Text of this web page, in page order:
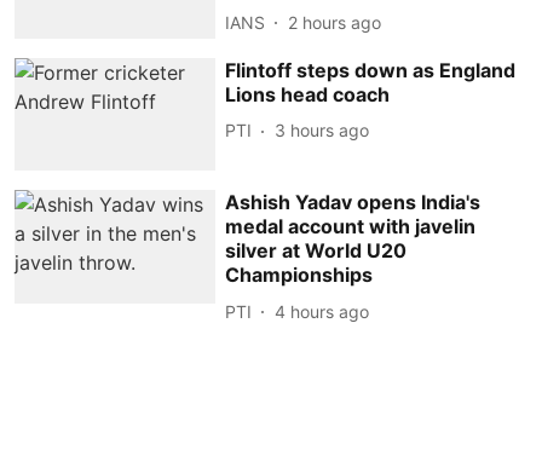
IANS 2 hours ago
Flintoff steps down as England
Lions head coach
PTI 3 hours ago
Ashish Yadav opens India's
medal account with javelin
silver at World U20
Championships
PTI 4 hours ago